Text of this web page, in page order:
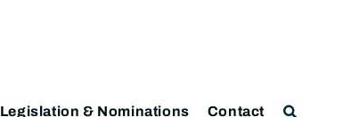
Legislation & Nominations Contact